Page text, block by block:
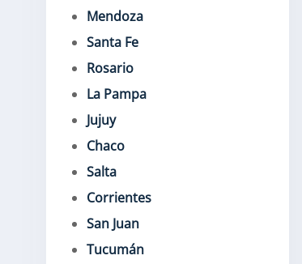
Mendoza
Santa Fe
Rosario
La Pampa
Jujuy
Chaco
Salta
Corrientes
San Juan
Tucumán